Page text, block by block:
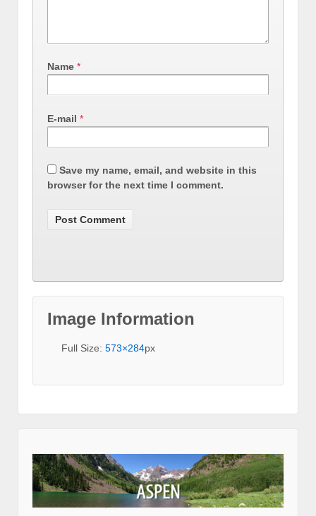
Name *
E-mail *
Save my name, email, and website in this
browser for the next time I comment.
Image Information
Full Size: 573×284px